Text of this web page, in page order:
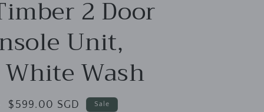
i
o
n
2 Door
Unit,
Wash
Sale
$599.00 SGD Sale